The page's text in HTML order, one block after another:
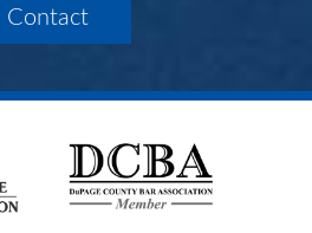
Contact